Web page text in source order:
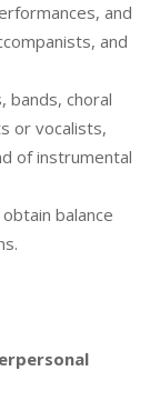
and
and
bands, choral
or vocalists,
of instrumental
balance